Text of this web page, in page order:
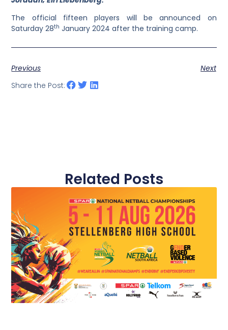
The official fifteen players will be announced on
Saturday 28th January 2024 after the training camp.
Previous
Next
Share the Post:
Related Posts